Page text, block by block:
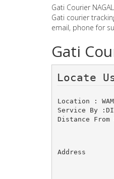
Gati Courier
Gati courier
email, phone for
Gati
Location :
Service By
Distance From
Address